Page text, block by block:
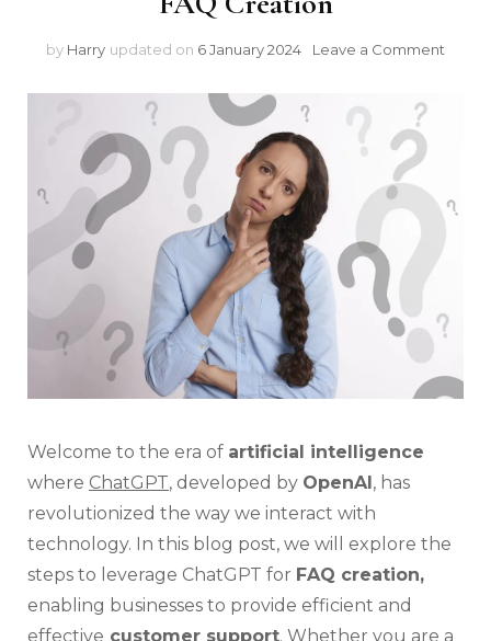
by Harry updated on 6 January 2024 Leave a Comment
Welcome to the era of artificial intelligence
where ChatGPT, developed by OpenAI, has
revolutionized the way we interact with
technology. In this blog post, we will explore the
steps to leverage ChatGPT for FAQ creation,
enabling businesses to provide efficient and
effective customer support. Whether you are a